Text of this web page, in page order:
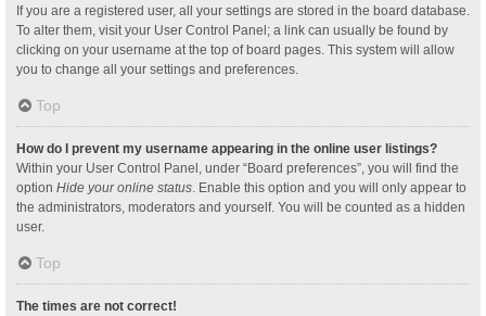
If you are a registered user, all your settings are stored in the board database.
To alter them, visit your User Control Panel; a link can usually be found by
clicking on your username at the top of board pages. This system will allow
you to change all your settings and preferences.
Top
How do I prevent my username appearing in the online user listings?
Within your User Control Panel, under “Board preferences”, you will find the
option Hide your online status . Enable this option and you will only appear to
the administrators, moderators and yourself. You will be counted as a hidden
user.
Top
The times are not correct!